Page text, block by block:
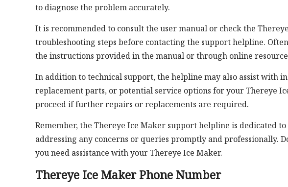
to diagnose the problem accurately.
It is recommended to consult the user manual or check the
troubleshooting steps before contacting the support helpline.
the instructions provided in the manual or through online
In addition to technical support, the helpline may also assist with
replacement parts, or potential service options for your Thereye
proceed if further repairs or replacements are required.
Remember, the Thereye Ice Maker support helpline is dedicated
addressing any concerns or queries promptly and professionally.
you need assistance with your Thereye Ice Maker.
Thereye Ice Maker Phone Number